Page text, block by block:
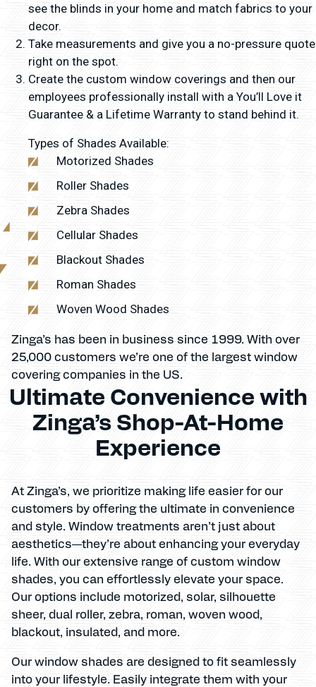
see the blinds in your home and match fabrics to your
decor.
Take measurements and give you a no-pressure quote
right on the spot.
Create the custom window coverings and then our
employees professionally install with a You’ll Love it
Guarantee & a Lifetime Warranty to stand behind it.
Types of Shades Available:
Motorized Shades
Roller Shades
Zebra Shades
Cellular Shades
Blackout Shades
Roman Shades
Woven Wood Shades
Zinga’s has been in business since 1999. With over
25,000 customers we’re one of the largest window
covering companies in the US.
Ultimate Convenience with
Zinga’s Shop-At-Home
Experience
At Zinga’s, we prioritize making life easier for our
customers by offering the ultimate in convenience
and style. Window treatments aren’t just about
aesthetics—they’re about enhancing your everyday
life. With our extensive range of custom window
shades, you can effortlessly elevate your space.
Our options include motorized, solar, silhouette
sheer, dual roller, zebra, roman, woven wood,
blackout, insulated, and more.
Our window shades are designed to fit seamlessly
into your lifestyle. Easily integrate them with your